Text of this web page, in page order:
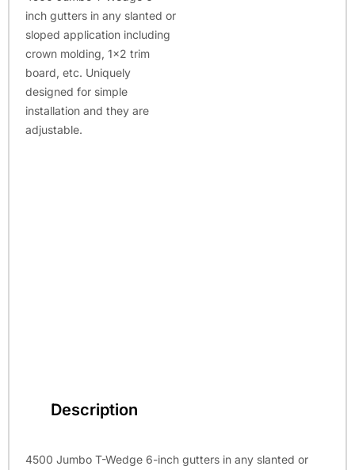
inch gutters in any slanted or
sloped application including
crown molding, 1×2 trim
board, etc. Uniquely
designed for simple
installation and they are
adjustable.
Description
4500 Jumbo T-Wedge 6-inch gutters in any slanted or